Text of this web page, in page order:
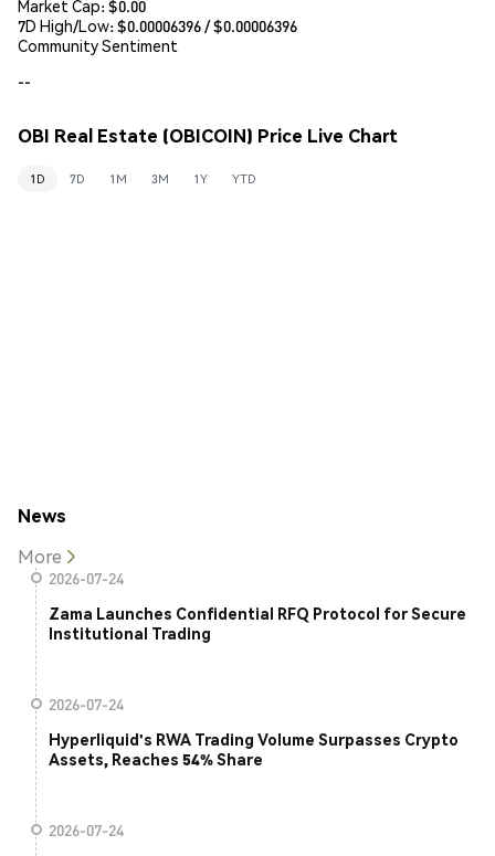
Market Cap:$0.00
7D High/Low: $0.00006396/ $0.00006396
Community Sentiment
--
OBI Real Estate (OBICOIN) Price Live Chart
1D 7D 1M 3M 1Y YTD
News
More
2026-07-24
Zama Launches Confidential RFQ Protocol for Secure
Institutional Trading
2026-07-24
Hyperliquid's RWA Trading Volume Surpasses Crypto
Assets, Reaches 54% Share
2026-07-24